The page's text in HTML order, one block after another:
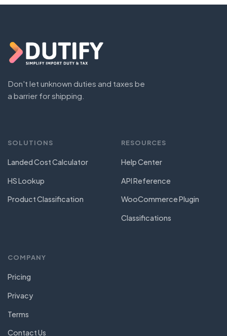
Don't let unknown duties and taxes be
a barrier for shipping.
SOLUTIONS
Landed Cost Calculator
HS Lookup
Product Classification
RESOURCES
Help Center
API Reference
WooCommerce Plugin
Classifications
COMPANY
Pricing
Privacy
Terms
Contact Us